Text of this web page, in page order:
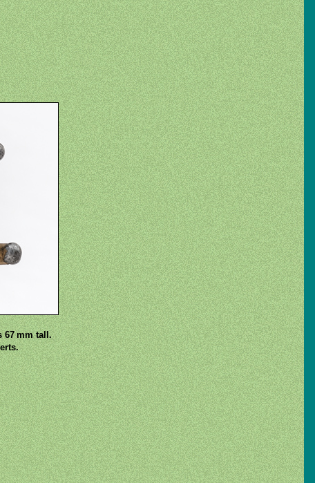
67 mm tall.